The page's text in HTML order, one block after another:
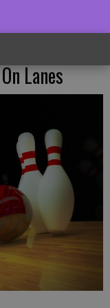
Lanes